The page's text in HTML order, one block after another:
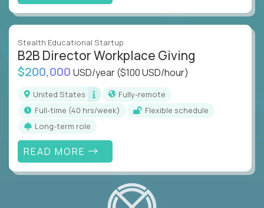
Stealth Educational Startup
B2B Director Workplace Giving
$200,000 USD/year($100 USD/hour)
United States
Fully-remote
full-time (40 hrs/week)
Flexible schedule
Long-term role
READ MORE